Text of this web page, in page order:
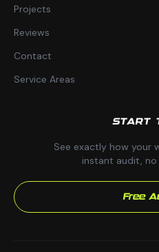
Projects
Reviews
Contact
Service Areas
START
See exactly how your
instant audit, no
Free